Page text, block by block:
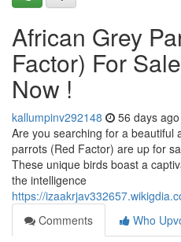
African Grey
Factor) For
Now !
kallumpinv292148 56 days ago
Are you searching for a beautiful
parrots (Red Factor) are up for
These unique birds boast a
the intelligence
https://
Comments
Who